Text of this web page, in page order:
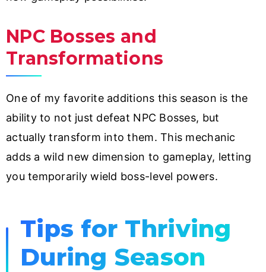
NPC Bosses and
Transformations
One of my favorite additions this season is the
ability to not just defeat NPC Bosses, but
actually transform into them. This mechanic
adds a wild new dimension to gameplay, letting
you temporarily wield boss-level powers.
Tips for Thriving
During Season